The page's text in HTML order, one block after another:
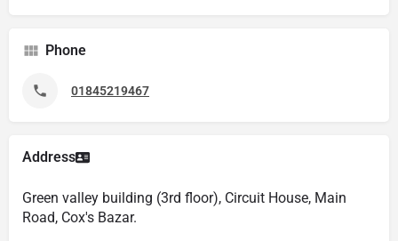
Phone
01845219467
Address
Green valley building (3rd floor), Circuit House, Main
Road, Cox's Bazar.